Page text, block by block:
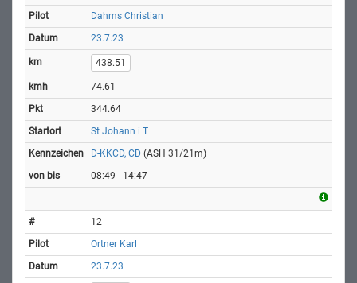
Dahms Christian
23.7.23
438.51
74.61
344.64
St Johann i T
D-KKCD, CD (ASH 31/21m)
08:49 - 14:47
12
Ortner Karl
23.7.23